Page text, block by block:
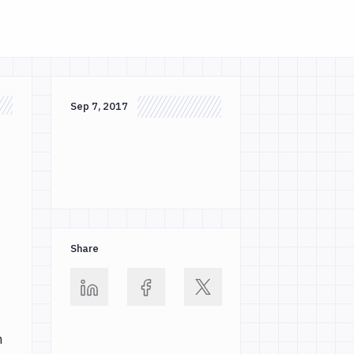
Sep 7, 2017
Share